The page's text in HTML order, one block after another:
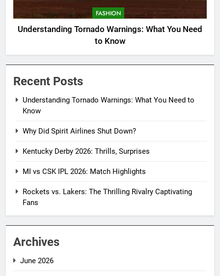
FASHION
Understanding Tornado Warnings: What You Need
to Know
Recent Posts
Understanding Tornado Warnings: What You Need to
Know
Why Did Spirit Airlines Shut Down?
Kentucky Derby 2026: Thrills, Surprises
MI vs CSK IPL 2026: Match Highlights
Rockets vs. Lakers: The Thrilling Rivalry Captivating
Fans
Archives
June 2026